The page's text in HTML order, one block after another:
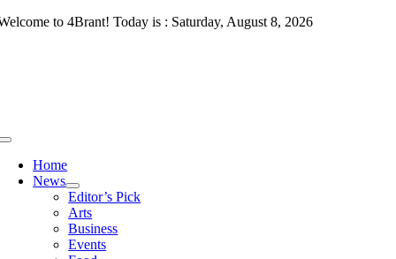
Skip
to 4Brant! Today is : Saturday, August 8, 2026
Toggle
NavigationHome
News
Editor’s Pick
Arts
Business
Events